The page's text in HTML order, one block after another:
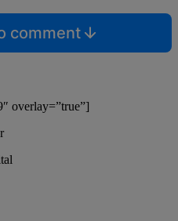
comment
overlay=”true”]